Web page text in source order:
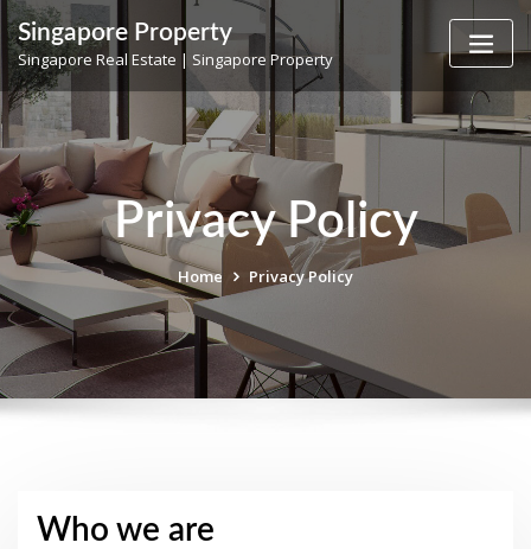
Skip
to
content
Singapore Property
Singapore Real Estate | Singapore Property
Privacy Policy
Home Privacy Policy
Who we are